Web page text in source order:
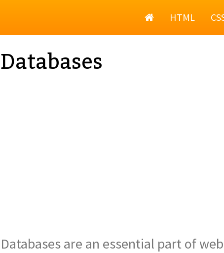
HomeHTML
Databases
Databases are an essential part of